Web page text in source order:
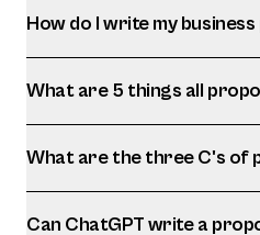
How do I write my
What are 5 things all
What are the three C's of
Can ChatGPT write a